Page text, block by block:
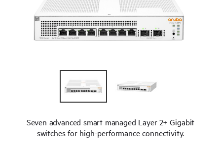
Seven advanced smart managed Layer 2+ Gigabit
switches for high-performance connectivity.